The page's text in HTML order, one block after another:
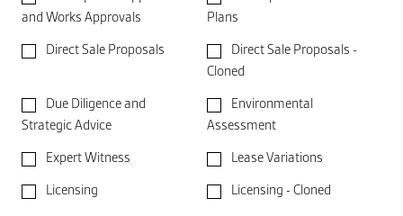
and Works Approvals
Plans
Direct Sale Proposals
Cloned
Strategic Advice
Assessment
Expert Witness
Lease Variations
Licensing
Licensing - Cloned